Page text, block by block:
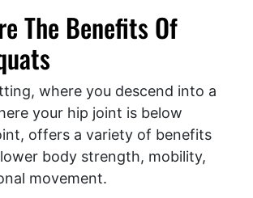
The Benefits Of
where you descend into a
your hip joint is below
offers a variety of benefits
body strength, mobility,
movement.